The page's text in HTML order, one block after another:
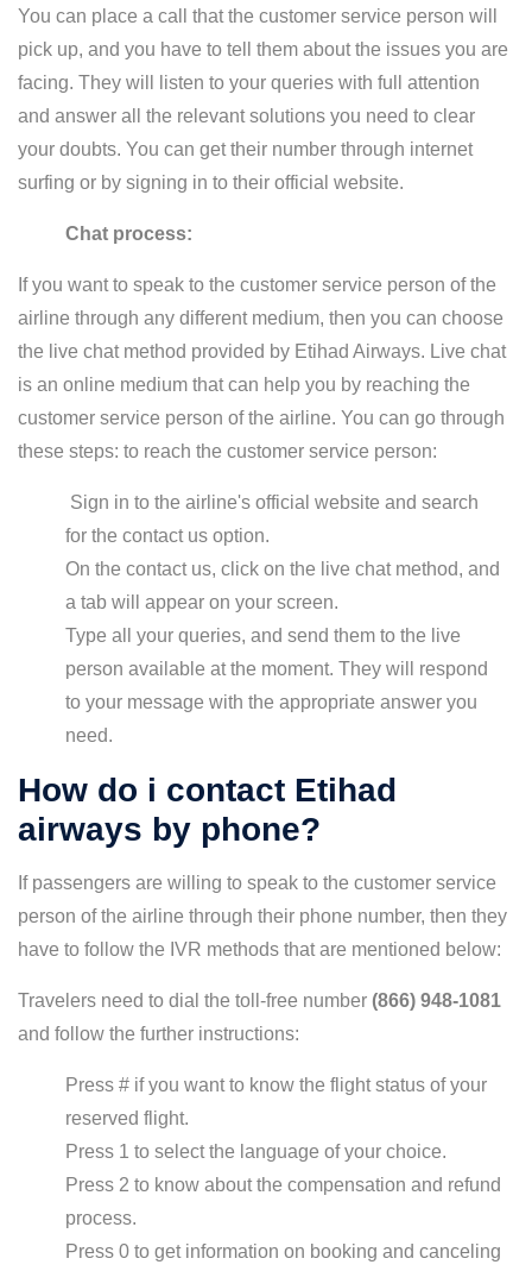
You can place a call that the customer service person will
pick up, and you have to tell them about the issues you are
facing. They will listen to your queries with full attention
and answer all the relevant solutions you need to clear
your doubts. You can get their number through internet
surfing or by signing in to their official website.
Chat process:
If you want to speak to the customer service person of the
airline through any different medium, then you can choose
the live chat method provided by Etihad Airways. Live chat
is an online medium that can help you by reaching the
customer service person of the airline. You can go through
these steps: to reach the customer service person:
Sign in to the airline's official website and search
for the contact us option.
On the contact us, click on the live chat method, and
a tab will appear on your screen.
Type all your queries, and send them to the live
person available at the moment. They will respond
to your message with the appropriate answer you
need.
How do i contact Etihad
airways by phone?
If passengers are willing to speak to the customer service
person of the airline through their phone number, then they
have to follow the IVR methods that are mentioned below:
Travelers need to dial the toll-free number (866) 948-1081
and follow the further instructions:
Press # if you want to know the flight status of your
reserved flight.
Press 1 to select the language of your choice.
Press 2 to know about the compensation and refund
process.
Press 0 to get information on booking and canceling